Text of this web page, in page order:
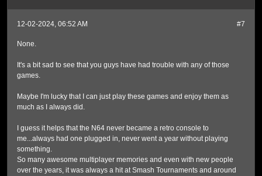
#7
12-02-2024, 06:52 AM
None.
It's a bit sad to see that you guys have had trouble with any of those
games.
Maybe I'm lucky that I can just play these games and enjoy them as
much as I always did.
I guess it helps that the N64 never became a retro console to
me...always had one plugged in, never went a year without playing
something.
So many awesome multiplayer memories and even with new people
over the years, it was always a hit at Smash Tournaments and around